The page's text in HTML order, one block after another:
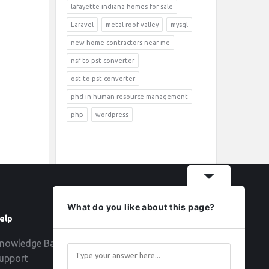
lafayette indiana homes for sale
Laravel metal roof valley mysql
new home contractors near me
nsf to pst converter
ost to pst converter
phd in human resource management
php wordpress
Base
What do you like about this page?